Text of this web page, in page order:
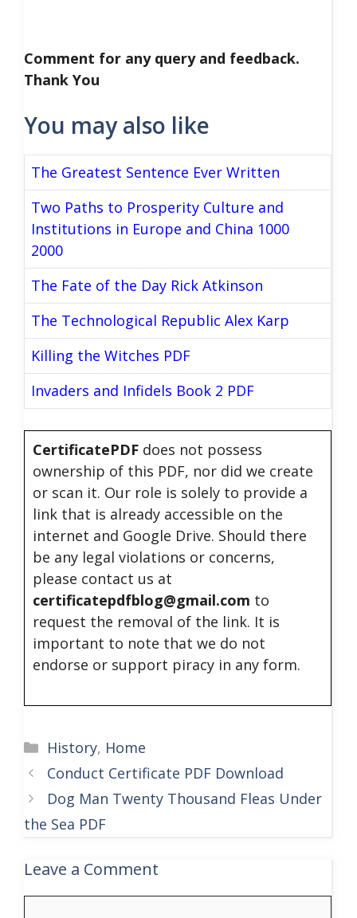
Comment for any query and feedback.
Thank You
You may also like
The Greatest Sentence Ever Written
Two Paths to Prosperity Culture and
Institutions in Europe and China 1000
2000
The Fate of the Day Rick Atkinson
The Technological Republic Alex Karp
Killing the Witches PDF
Invaders and Infidels Book 2 PDF
CertificatePDF does not possess
ownership of this PDF, nor did we create
or scan it. Our role is solely to provide a
link that is already accessible on the
internet and Google Drive. Should there
be any legal violations or concerns,
please contact us at
certificatepdfblog@gmail.com to
request the removal of the link. It is
important to note that we do not
endorse or support piracy in any form.
Categories
History, Home
Conduct Certificate PDF Download
Dog Man Twenty Thousand Fleas Under
the Sea PDF
Leave a Comment